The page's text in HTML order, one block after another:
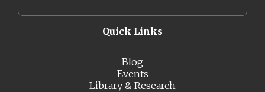
Quick Links
Blog
Events
Library & Research